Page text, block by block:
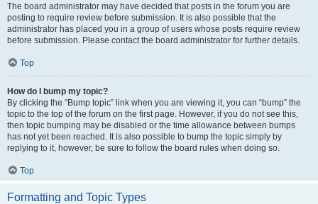
The board administrator may have decided that posts in the forum you are
posting to require review before submission. It is also possible that the
administrator has placed you in a group of users whose posts require review
before submission. Please contact the board administrator for further details.
Top
How do I bump my topic?
By clicking the “Bump topic” link when you are viewing it, you can “bump” the
topic to the top of the forum on the first page. However, if you do not see this,
then topic bumping may be disabled or the time allowance between bumps
has not yet been reached. It is also possible to bump the topic simply by
replying to it, however, be sure to follow the board rules when doing so.
Top
Formatting and Topic Types